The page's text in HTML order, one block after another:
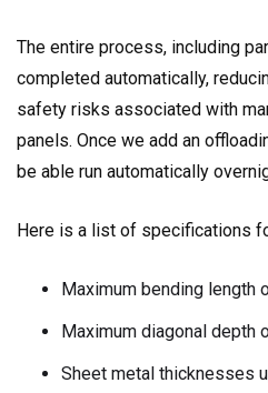
The entire process, including
completed automatically,
safety risks associated with
panels. Once we add an
be able run automatically
Here is a list of specifications
Maximum bending length
Maximum diagonal depth
Sheet metal thicknesses